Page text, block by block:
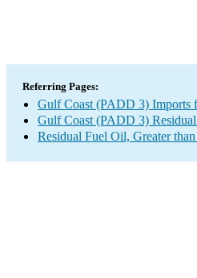
Referring Pages:
Gulf Coast (PADD 3) Imports
Gulf Coast (PADD 3)
Residual Fuel Oil, Greater